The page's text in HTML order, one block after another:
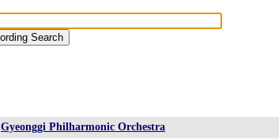
Gyeonggi Philharmonic Orchestra